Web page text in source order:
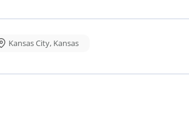
Kansas City, Kansas